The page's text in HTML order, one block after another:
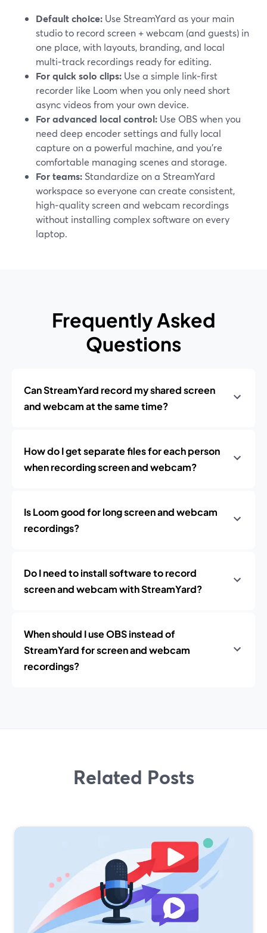
Default choice: Use StreamYard as your main
studio to record screen + webcam (and guests) in
one place, with layouts, branding, and local
multi‑track recordings ready for editing.
For quick solo clips: Use a simple link‑first
recorder like Loom when you only need short
async videos from your own device.
For advanced local control: Use OBS when you
need deep encoder settings and fully local
capture on a powerful machine, and you’re
comfortable managing scenes and storage.
For teams: Standardize on a StreamYard
workspace so everyone can create consistent,
high‑quality screen and webcam recordings
without installing complex software on every
laptop.
Frequently Asked
Questions
Can StreamYard record my shared screen
and webcam at the same time?
How do I get separate files for each person
when recording screen and webcam?
Is Loom good for long screen and webcam
recordings?
Do I need to install software to record
screen and webcam with StreamYard?
When should I use OBS instead of
StreamYard for screen and webcam
recordings?
Related Posts